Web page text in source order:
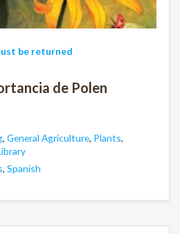
be returned
de Polen
, General Agriculture, Plants,
, Spanish